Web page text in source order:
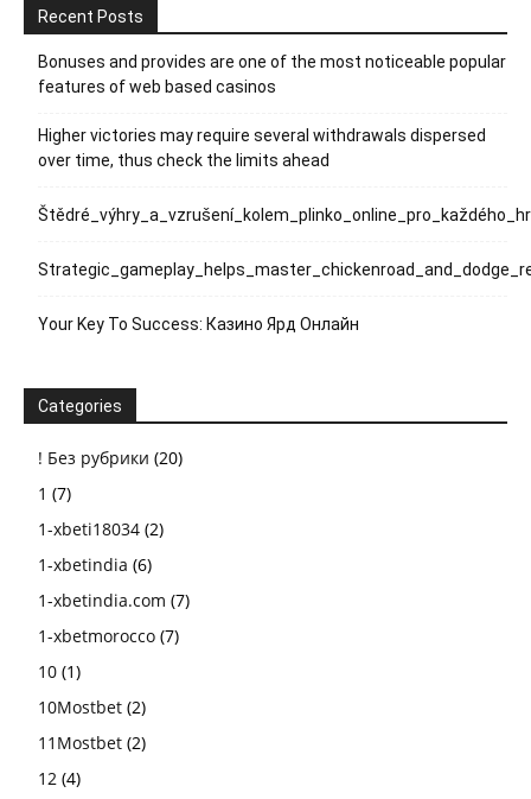
Recent Posts
Bonuses and provides are one of the most noticeable popular
features of web based casinos
Higher victories may require several withdrawals dispersed
over time, thus check the limits ahead
Your Key To Success: Казино Ярд Онлайн
Categories
! Без рубрики (20)
1 (7)
1-xbeti18034 (2)
1-xbetindia (6)
1-xbetindia.com (7)
1-xbetmorocco (7)
10 (1)
10Mostbet (2)
11Mostbet (2)
12 (4)